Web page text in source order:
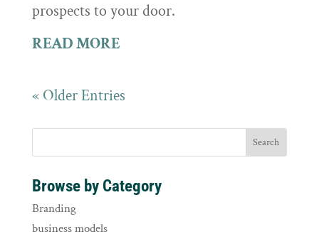
prospects to your door.
READ MORE
« Older Entries
Browse by Category
Branding
business models